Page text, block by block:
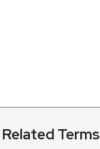
Related Terms